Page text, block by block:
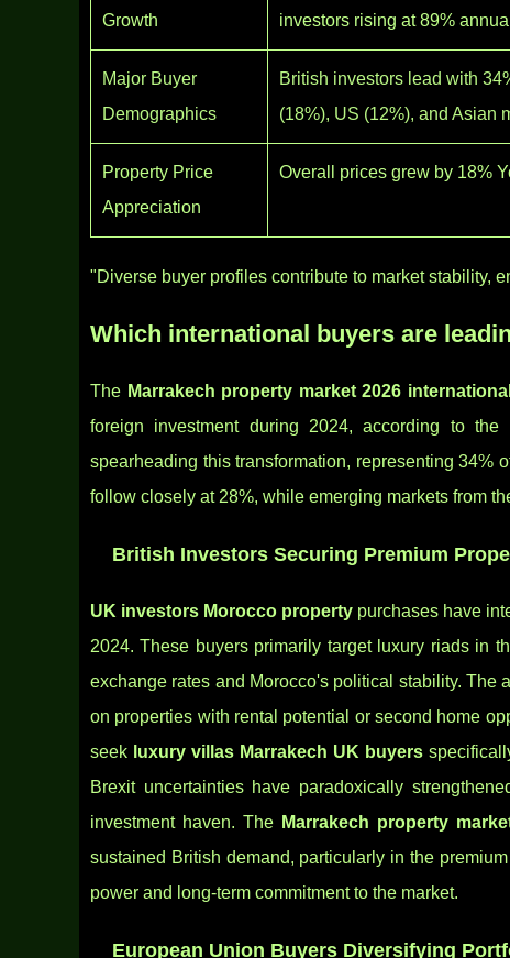
Growth
investors rising at 89%
Major Buyer
Demographics
British investors lead with
(18%), US (12%), and Asian
Property Price
Appreciation
Overall prices grew by 18%
"Diverse buyer profiles contribute to market stability,
Which international buyers are
The Marrakech property market 2026
foreign investment during 2024, according to
spearheading this transformation, representing 34%
follow closely at 28%, while emerging markets from
British Investors Securing Premium
UK investors Morocco property purchases have
2024. These buyers primarily target luxury riads in
exchange rates and Morocco's political stability. The
on properties with rental potential or second home
seek luxury villas Marrakech UK buyers
Brexit uncertainties have paradoxically
investment haven. The Marrakech property
sustained British demand, particularly in the
power and long-term commitment to the market.
European Union Buyers Diversifying